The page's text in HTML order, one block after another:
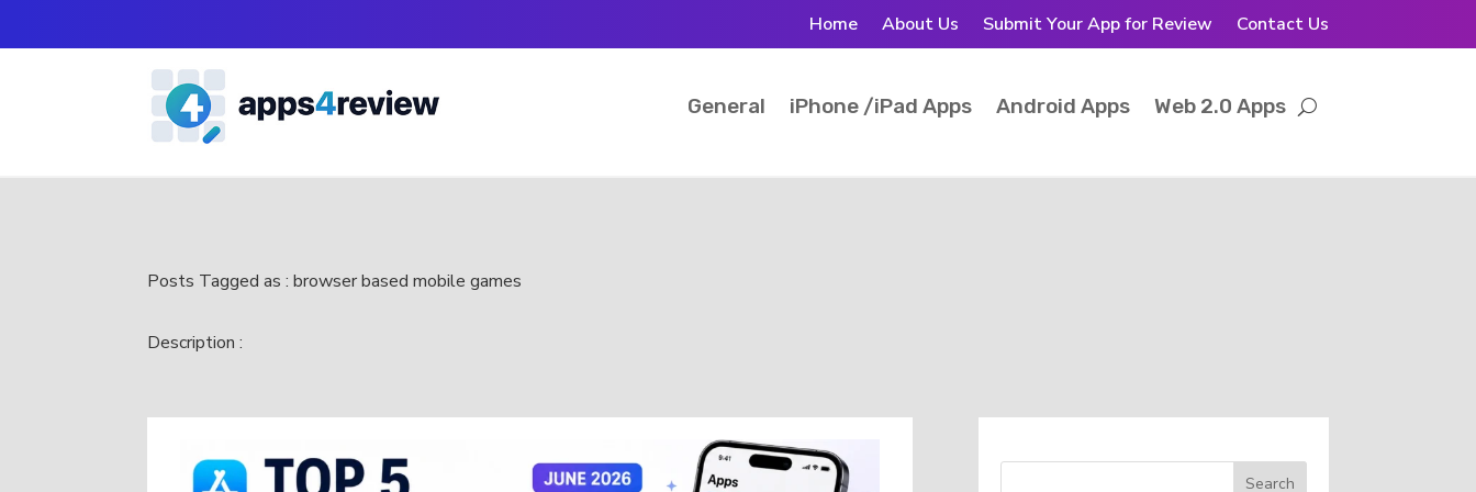
Home About Us Submit Your App for Review Contact Us
General iPhone /iPad Apps Android Apps Web 2.0 Apps
Posts Tagged as : browser based mobile games
Description :